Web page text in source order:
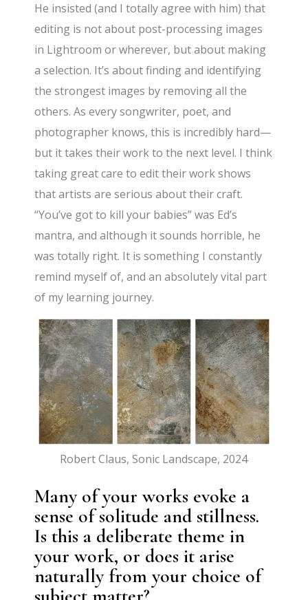
He insisted (and I totally agree with him) that
editing is not about post-processing images
in Lightroom or wherever, but about making
a selection. It’s about finding and identifying
the strongest images by removing all the
others. As every songwriter, poet, and
photographer knows, this is incredibly hard—
but it takes their work to the next level. I think
taking great care to edit their work shows
that artists are serious about their craft.
“You’ve got to kill your babies” was Ed’s
mantra, and although it sounds horrible, he
was totally right. It is something I constantly
remind myself of, and an absolutely vital part
of my learning journey.
Robert Claus, Sonic Landscape, 2024
Many of your works evoke a
sense of solitude and stillness.
Is this a deliberate theme in
your work, or does it arise
naturally from your choice of